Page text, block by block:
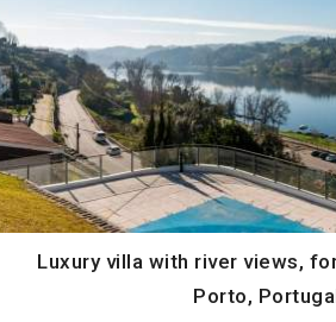
Luxury villa with river views,
Porto,